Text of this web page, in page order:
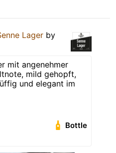
Lager by
mit angenehmer
mild gehopft,
und elegant im
Bottle